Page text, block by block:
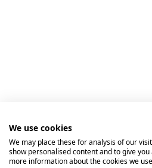
BIBUS
Rellinghauser
We use cookies
We may place these for analysis of our
show personalised content and to give
more information about the cookies we